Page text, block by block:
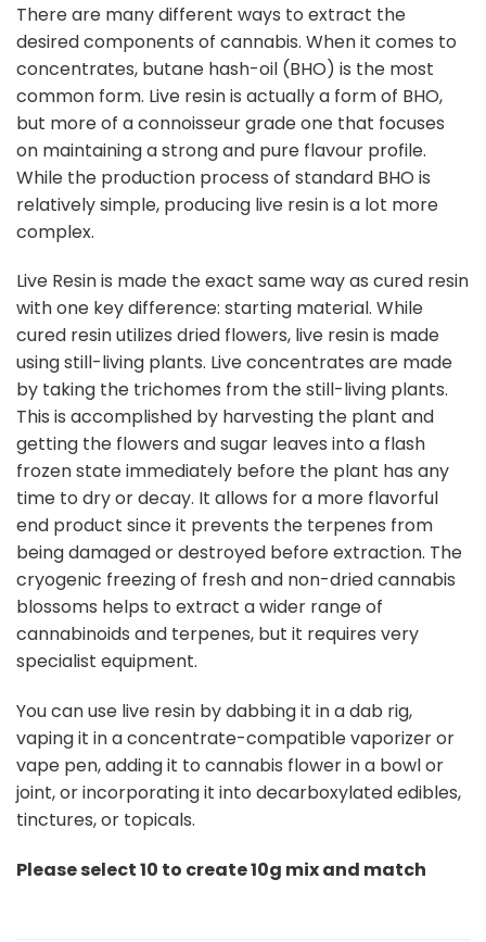
There are many different ways to extract the
desired components of cannabis. When it comes to
concentrates, butane hash-oil (BHO) is the most
common form. Live resin is actually a form of BHO,
but more of a connoisseur grade one that focuses
on maintaining a strong and pure flavour profile.
While the production process of standard BHO is
relatively simple, producing live resin is a lot more
complex.
Live Resin is made the exact same way as cured resin
with one key difference: starting material. While
cured resin utilizes dried flowers, live resin is made
using still-living plants. Live concentrates are made
by taking the trichomes from the still-living plants.
This is accomplished by harvesting the plant and
getting the flowers and sugar leaves into a flash
frozen state immediately before the plant has any
time to dry or decay. It allows for a more flavorful
end product since it prevents the terpenes from
being damaged or destroyed before extraction. The
cryogenic freezing of fresh and non-dried cannabis
blossoms helps to extract a wider range of
cannabinoids and terpenes, but it requires very
specialist equipment.
You can use live resin by dabbing it in a dab rig,
vaping it in a concentrate-compatible vaporizer or
vape pen, adding it to cannabis flower in a bowl or
joint, or incorporating it into decarboxylated edibles,
tinctures, or topicals.
Please select 10 to create 10g mix and match